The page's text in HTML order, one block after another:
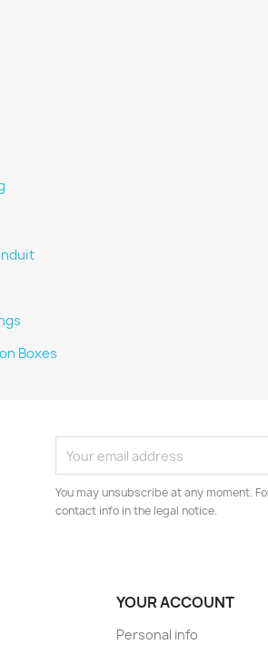
Boxes
You may unsubscribe at any moment.
contact info in the legal notice.
YOUR ACCOUNT
Personal info